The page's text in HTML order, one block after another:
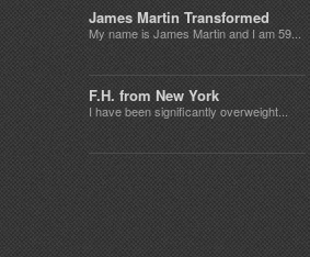
James Martin Transformed
My name is James Martin and I am 59...
F.H. from New York
I have been significantly overweight...